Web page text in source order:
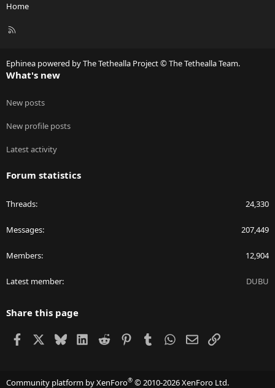
Home
R
Ephinea powered by The Tethealla Project © The Tethealla Team.
What's new
New posts
New profile posts
Latest activity
Forum statistics
Threads 24,330
Messages 207,449
Members 12,904
Latest member DUBU
Share this page
Facebook BlueskyLinkedIn
Reddit PinterestTumblr WhatsApp
EmailLink
Community platform by XenForo® © 2010-2026 XenForo Ltd.